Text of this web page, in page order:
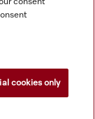
reserved.
cookies only